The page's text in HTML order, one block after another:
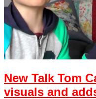
New Talk Tom
visuals and